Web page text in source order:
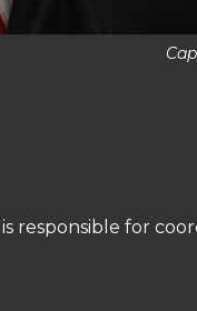
responsible for